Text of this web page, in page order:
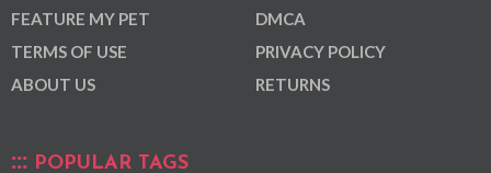
FEATURE MY PET
TERMS OF USE
ABOUT US
DMCA
PRIVACY POLICY
RETURNS
POPULAR TAGS